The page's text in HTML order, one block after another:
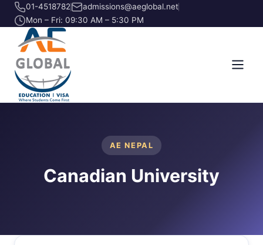
01-4518782
admissions@aeglobal.net
Mon – Fri: 09:30 AM – 5:30 PM
AE NEPAL
Canadian University